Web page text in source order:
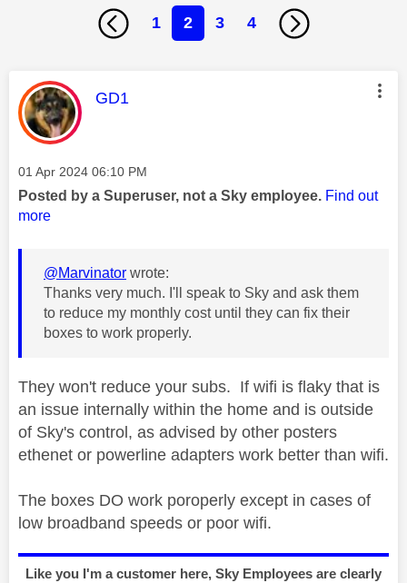
1 2 3 4
This message was authored by:
GD1
Message posted on
‎01 Apr 2024 06:10 PM
Posted by a Superuser, not a Sky employee. Find out
more
@Marvinator wrote:
Thanks very much. I'll speak to Sky and ask them
to reduce my monthly cost until they can fix their
boxes to work properly.
They won't reduce your subs. If wifi is flaky that is
an issue internally within the home and is outside
of Sky's control, as advised by other posters
ethenet or powerline adapters work better than wifi.
The boxes DO work poroperly except in cases of
low broadband speeds or poor wifi.
Like you I'm a customer here, Sky Employees are clearly